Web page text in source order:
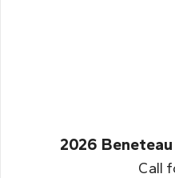
2026
Call